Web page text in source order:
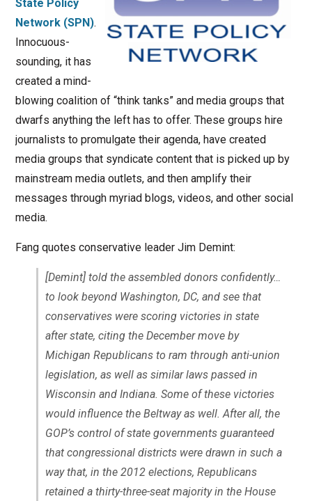
State Policy
Network (SPN).
Innocuous-
sounding, it has
created a mind-
blowing coalition of “think tanks” and media groups that
dwarfs anything the left has to offer. These groups hire
journalists to promulgate their agenda, have created
media groups that syndicate content that is picked up by
mainstream media outlets, and then amplify their
messages through myriad blogs, videos, and other social
media.
Fang quotes conservative leader Jim Demint:
[Demint] told the assembled donors confidently…
to look beyond Washington, DC, and see that
conservatives were scoring victories in state
after state, citing the December move by
Michigan Republicans to ram through anti-union
legislation, as well as similar laws passed in
Wisconsin and Indiana. Some of these victories
would influence the Beltway as well. After all, the
GOP’s control of state governments guaranteed
that congressional districts were drawn in such a
way that, in the 2012 elections, Republicans
retained a thirty-three-seat majority in the House